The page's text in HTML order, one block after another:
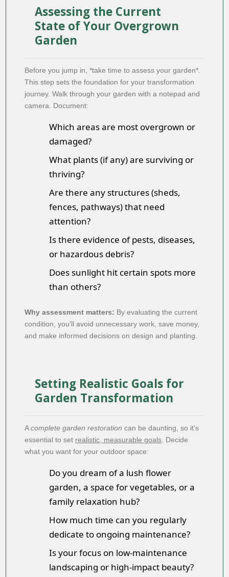
Assessing the Current
State of Your Overgrown
Garden
Before you jump in, *take time to assess your garden*.
This step sets the foundation for your transformation
journey. Walk through your garden with a notepad and
camera. Document:
Which areas are most overgrown or
damaged?
What plants (if any) are surviving or
thriving?
Are there any structures (sheds,
fences, pathways) that need
attention?
Is there evidence of pests, diseases,
or hazardous debris?
Does sunlight hit certain spots more
than others?
Why assessment matters: By evaluating the current
condition, you'll avoid unnecessary work, save money,
and make informed decisions on design and planting.
Setting Realistic Goals for
Garden Transformation
Acomplete garden restoration can be daunting, so it's
essential to set realistic, measurable goals . Decide
what you want for your outdoor space:
Do you dream of a lush flower
garden, a space for vegetables, or a
family relaxation hub?
How much time can you regularly
dedicate to ongoing maintenance?
Is your focus on low-maintenance
landscaping or high-impact beauty?